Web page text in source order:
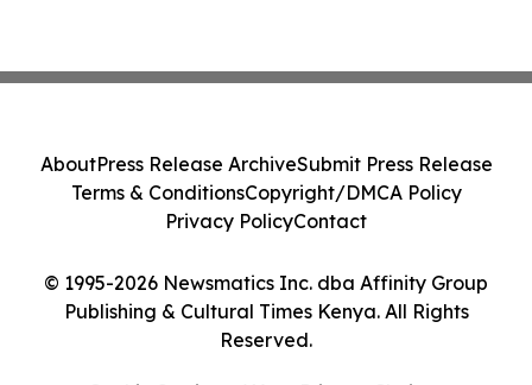
© 1995-2026 Newsmatics Inc. dba Affinity Group
Publishing & Cultural Times Kenya. All Rights
Reserved.
AboutPress Release ArchiveSubmit Press Release
Terms & ConditionsCopyright/DMCA Policy
Privacy PolicyContact